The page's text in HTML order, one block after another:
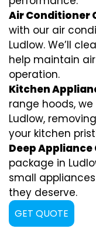
Air Conditioner
with our air
Ludlow. We’ll
help maintain
operation.
Kitchen
range hoods,
Ludlow,
your kitchen
Deep Appliance
package in
small
they deserve.
GET QUOTE